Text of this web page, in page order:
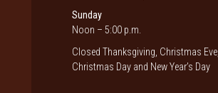
Sunday
Noon – 5:00 p.m.
Closed Thanksgiving, Christmas Eve,
Christmas Day and New Year’s Day